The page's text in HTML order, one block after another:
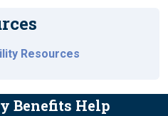
Resources
Benefits Help